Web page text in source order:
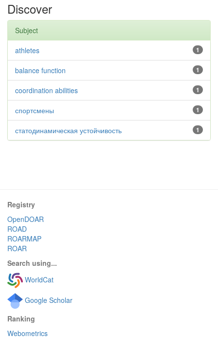
Discover
Subject
1
athletes
1
balance function
1
coordination abilities
1
спортсмены
1
статодинамическая устойчивость
Registry
OpenDOAR
ROAD
ROARMAP
ROAR
Search using...
WorldCat
Google Scholar
Ranking
Webometrics